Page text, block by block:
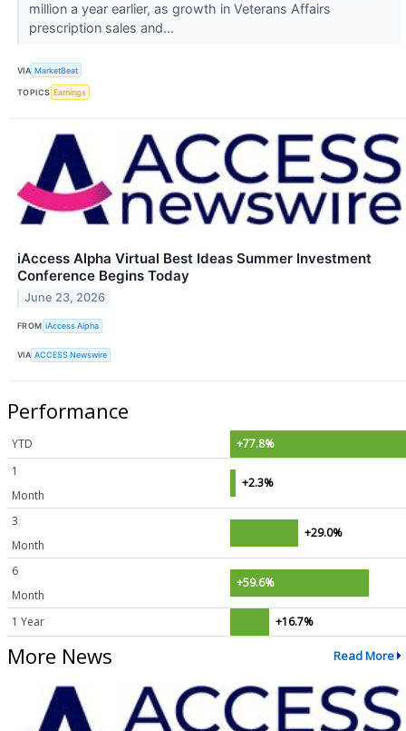
million a year earlier, as growth in Veterans Affairs
prescription sales and...
VIA MarketBeat
TOPICS Earnings
iAccess Alpha Virtual Best Ideas Summer Investment
Conference Begins Today
June 23, 2026
FROM iAccess Alpha
VIA ACCESS Newswire
Performance
YTD
+77.8%
1
Month
+2.3%
3
Month
+29.0%
6
Month
+59.6%
1 Year +16.7%
More News Read More